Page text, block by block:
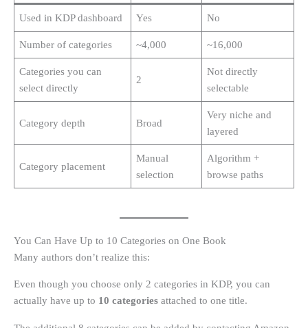
Used in KDP dashboard Yes No
Number of categories ~4,000 ~16,000
Categories you can
select directly
2
Not directly
selectable
Category depth Broad
Very niche and
layered
Category placement
Manual
selection
Algorithm +
browse paths
You Can Have Up to 10 Categories on One Book
Many authors don’t realize this:
Even though you choose only 2 categories in KDP, you can
actually have up to 10 categories attached to one title.